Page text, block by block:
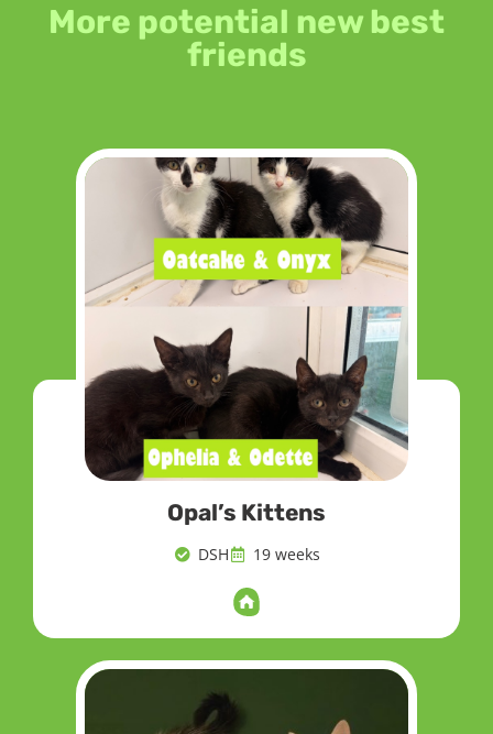
More potential new best
friends
Opal’s Kittens
DSH 19 weeks